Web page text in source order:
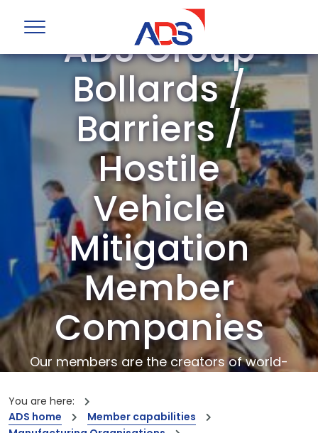
ADS Group
Bollards /
Barriers /
Hostile
Vehicle
Mitigation
Member
Companies
Our members are the creators of world-
You are here:
ADS home
Member capabilities